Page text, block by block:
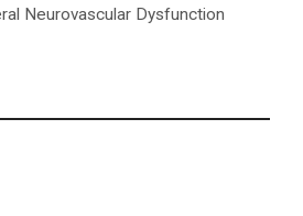
Neurovascular Dysfunction